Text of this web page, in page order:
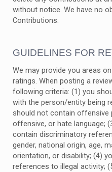
without notice. We have no
Contributions.
GUIDELINES FOR
We may provide you areas
ratings. When posting a
following criteria: (1) you
with the person/entity being
should not contain offensive
offensive, or hate language;
contain discriminatory
gender, national origin, age,
orientation, or disability; (4)
references to illegal activity;